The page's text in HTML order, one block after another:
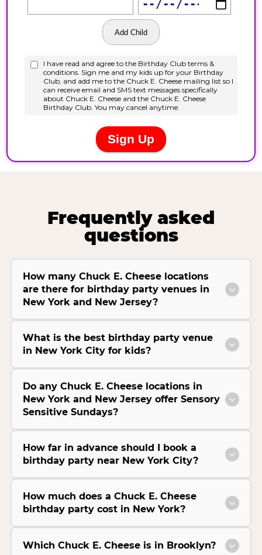
Frequently asked
questions
How many Chuck E. Cheese locations
are there for birthday party venues in
New York and New Jersey?
What is the best birthday party venue
in New York City for kids?
Do any Chuck E. Cheese locations in
New York and New Jersey offer Sensory
Sensitive Sundays?
How far in advance should I book a
birthday party near New York City?
How much does a Chuck E. Cheese
birthday party cost in New York?
Which Chuck E. Cheese is in Brooklyn?